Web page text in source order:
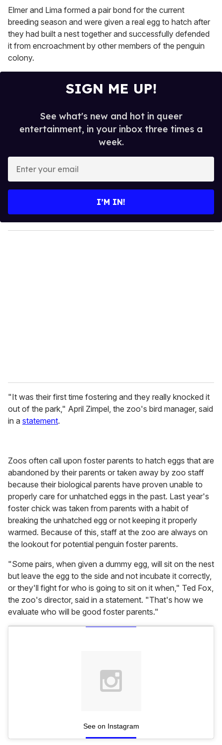
Elmer and Lima formed a pair bond for the current
breeding season and were given a real egg to hatch after
they had built a nest together and successfully defended
it from encroachment by other members of the penguin
colony.
SIGN ME UP!
See what's new and hot in queer
entertainment, in your inbox three times a
week.
y
o
I’M IN!
"It was their first time fostering and they really knocked it
out of the park," April Zimpel, the zoo's bird manager, said
in a statement.
Zoos often call upon foster parents to hatch eggs that are
abandoned by their parents or taken away by zoo staff
because their biological parents have proven unable to
properly care for unhatched eggs in the past. Last year's
foster chick was taken from parents with a habit of
breaking the unhatched egg or not keeping it properly
warmed. Because of this, staff at the zoo are always on
the lookout for potential penguin foster parents.
"Some pairs, when given a dummy egg, will sit on the nest
but leave the egg to the side and not incubate it correctly,
or they'll fight for who is going to sit on it when," Ted Fox,
the zoo's director, said in a statement. "That's how we
evaluate who will be good foster parents."
See on Instagram